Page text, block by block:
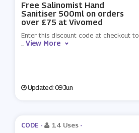
Free Salinomist Hand
Sanitiser 500ml on orders
over £75 at Vivomed
Enter this discount code at checkout to
...View More
Updated: 09 Jun
CODE - 14 Uses -